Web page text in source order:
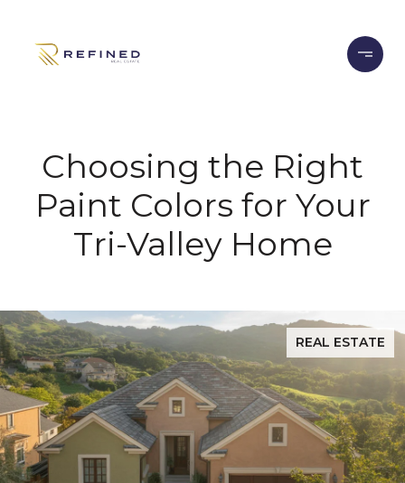
Choosing the Right
Paint Colors for Your
Tri-Valley Home
REAL ESTATE